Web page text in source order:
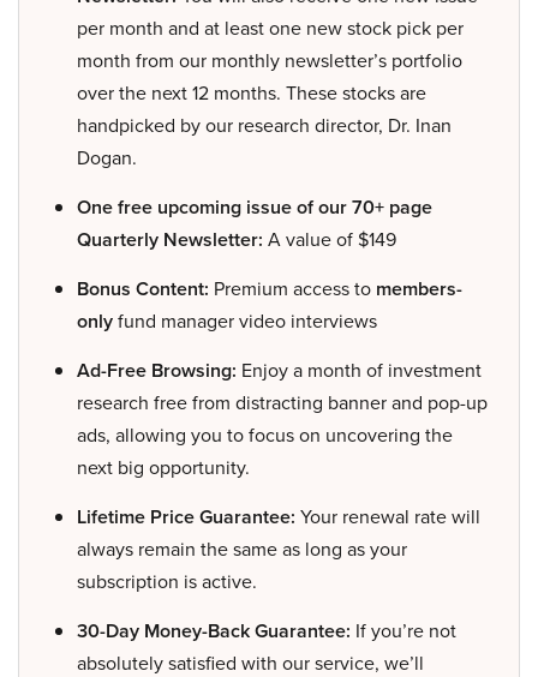
per month and at least one new stock pick per
month from our monthly newsletter’s portfolio
over the next 12 months. These stocks are
handpicked by our research director, Dr. Inan
Dogan.
One free upcoming issue of our 70+ page
Quarterly Newsletter: A value of $149
Bonus Content: Premium access to members-
onlyfund manager video interviews
Ad-Free Browsing: Enjoy a month of investment
research free from distracting banner and pop-up
ads, allowing you to focus on uncovering the
next big opportunity.
Lifetime Price Guarantee: Your renewal rate will
always remain the same as long as your
subscription is active.
30-Day Money-Back Guarantee: If you’re not
absolutely satisfied with our service, we’ll